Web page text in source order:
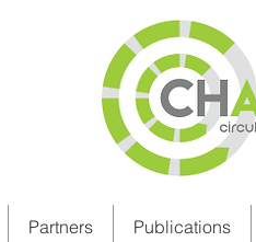
Partners Publications